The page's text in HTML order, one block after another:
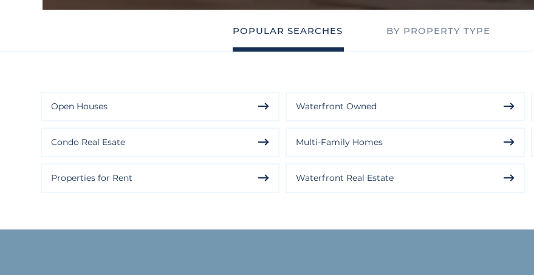
POPULAR SEARCHES BY PROPERTY TYPE
Open Houses Waterfront Owned
Condo Real Esate Multi-Family Homes
Properties for Rent Waterfront Real Estate